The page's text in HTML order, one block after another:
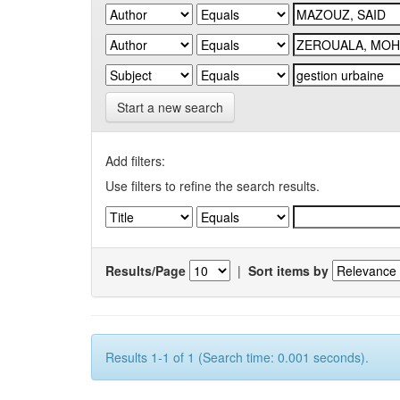
Start a new search
Add filters:
Use filters to refine the search results.
Results/Page | Sort items by
Results 1-1 of 1 (Search time: 0.001 seconds).